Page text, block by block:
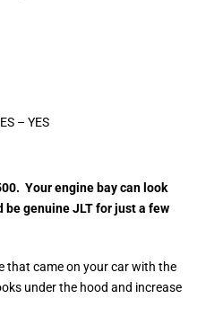
– YES
Your engine bay can look
be genuine JLT for just a few
that came on your car with the
under the hood and increase